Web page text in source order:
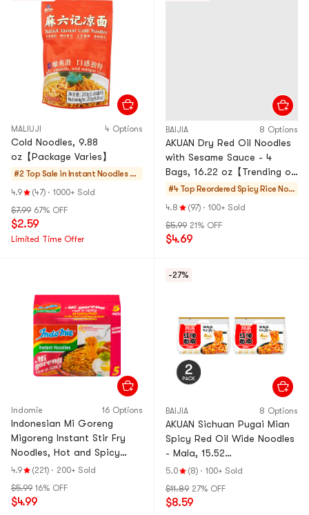
MALIUJI 4 Options
Cold Noodles, 9.88
oz【Package Varies】
#2 Top Sale in Instant Noodles &
Ramen & Cup Nood
4.9 (47) · 1000+ Sold
$7.99 67% OFF
$2.59
Limited Time Offer
BAIJIA 8 Options
AKUAN Dry Red Oil Noodles
with Sesame Sauce - 4
Bags, 16.22 oz【Trending on
TikTok】【Packaging May
#4 Top Reordered Spicy Rice Noo
dles
4.8 (97) · 100+ Sold
$5.99 21% OFF
$4.69
Indomie 16 Options
Indonesian Mi Goreng
Migoreng Instant Stir Fry
Noodles, Hot and Spicy
Flavor , 5 Packs, 14.1oz
4.9 (221) · 200+ Sold
$5.99 16% OFF
$4.99
-27%
BAIJIA 8 Options
AKUAN Sichuan Pugai Mian
Spicy Red Oil Wide Noodles
- Mala, 15.52
oz*2【Trending on TikTok】
5.0 (8) · 100+ Sold
$11.89 27% OFF
$8.59